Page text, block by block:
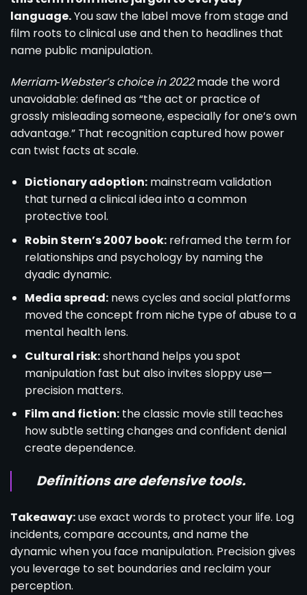
language.You saw the label move from stage and
film roots to clinical use and then to headlines that
name public manipulation.
Merriam‑Webster’s choice in 2022made the word
unavoidable: defined as “the act or practice of
grossly misleading someone, especially for one’s own
advantage.” That recognition captured how power
can twist facts at scale.
Dictionary adoption:mainstream validation
that turned a clinical idea into a common
protective tool.
Robin Stern’s 2007 book:reframed the term for
relationships and psychology by naming the
dyadic dynamic.
Media spread:news cycles and social platforms
moved the concept from niche type of abuse to a
mental health lens.
Cultural risk:shorthand helps you spot
manipulation fast but also invites sloppy use—
precision matters.
Film and fiction:the classic movie still teaches
how subtle setting changes and confident denial
create dependence.
Definitions are defensive tools.
Takeaway:use exact words to protect your life. Log
incidents, compare accounts, and name the
dynamic when you face manipulation. Precision gives
you leverage to set boundaries and reclaim your
perception.